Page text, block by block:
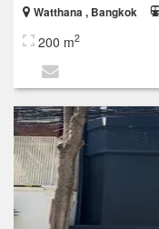
Watthana , Bangkok
200 m2